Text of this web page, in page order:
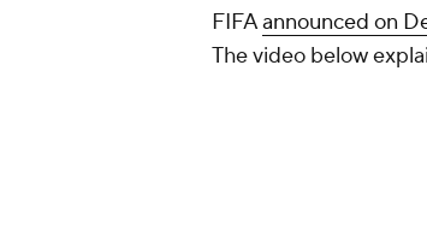
FIFAannounced on
The video below